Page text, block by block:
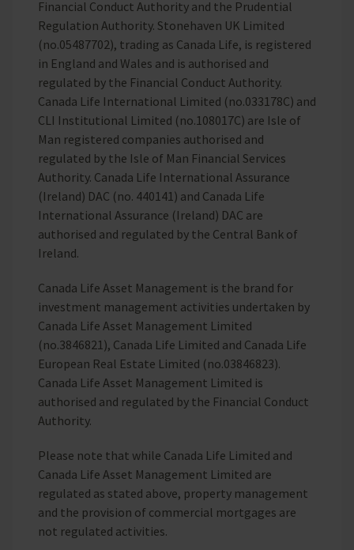
Financial Conduct Authority and the Prudential
Regulation Authority. Stonehaven UK Limited
(no.05487702), trading as Canada Life, is registered
in England and Wales and is authorised and
regulated by the Financial Conduct Authority.
Canada Life International Limited (no.033178C) and
CLI Institutional Limited (no.108017C) are Isle of
Man registered companies authorised and
regulated by the Isle of Man Financial Services
Authority. Canada Life International Assurance
(Ireland) DAC (no. 440141) and Canada Life
International Assurance (Ireland) DAC are
authorised and regulated by the Central Bank of
Ireland.
Canada Life Asset Management is the brand for
investment management activities undertaken by
Canada Life Asset Management Limited
(no.3846821), Canada Life Limited and Canada Life
European Real Estate Limited (no.03846823).
Canada Life Asset Management Limited is
authorised and regulated by the Financial Conduct
Authority.
Please note that while Canada Life Limited and
Canada Life Asset Management Limited are
regulated as stated above, property management
and the provision of commercial mortgages are
not regulated activities.